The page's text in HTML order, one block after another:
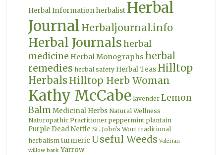
Herbal Information herbalist Herbal
Journal Herbaljournal.info
Herbal Journalsherbal
medicine Herbal Monographs herbal
remedies herbal safety Herbal Teas Hilltop
HerbalsHilltop Herb Woman
Kathy McCabe lavender Lemon
Balm Medicinal Herbs Natural Wellness
Naturopathic Practitioner peppermint plantain
Purple Dead Nettle St. John's Wort traditional
herbalism turmeric Useful Weeds Valerian
willow bark Yarrow